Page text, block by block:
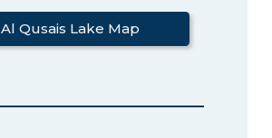
Al Qusais Lake Map